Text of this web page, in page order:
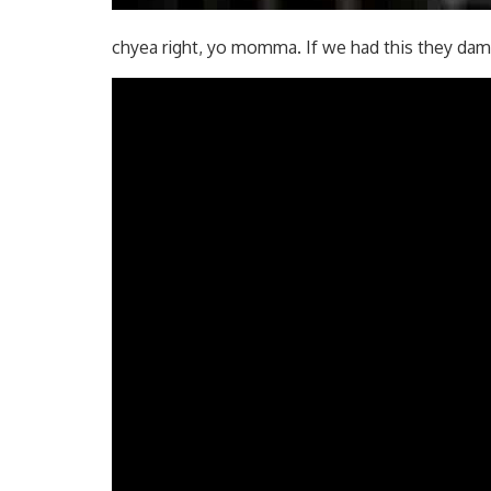
chyea right, yo momma. If we had this they